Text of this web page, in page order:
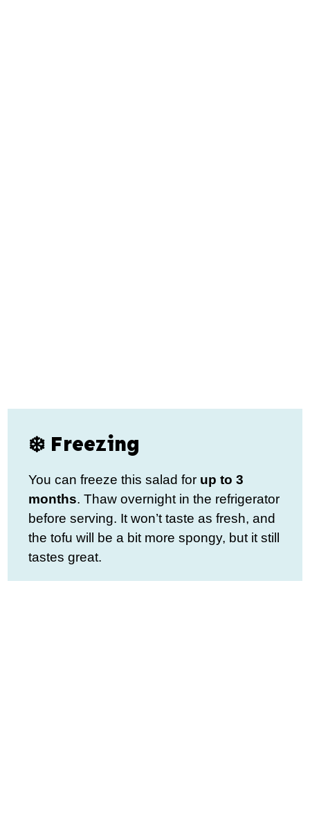
❄️ Freezing
You can freeze this salad for up to 3
months. Thaw overnight in the refrigerator
before serving. It won’t taste as fresh, and
the tofu will be a bit more spongy, but it still
tastes great.